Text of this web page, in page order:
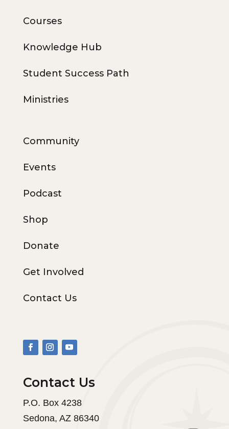
Courses
Knowledge Hub
Student Success Path
Ministries
Community
Events
Podcast
Shop
Donate
Get Involved
Contact Us
Contact Us
P.O. Box 4238
Sedona, AZ 86340